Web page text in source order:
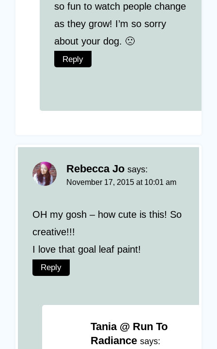
so fun to watch people change
as they grow! I’m so sorry
about your dog. 🙁
Reply
Rebecca Jo says:
November 17, 2015 at 10:01 am
OH my gosh – how cute is this! So
creative!!!
I love that goal leaf paint!
Reply
Tania @ Run To
Radiance says: